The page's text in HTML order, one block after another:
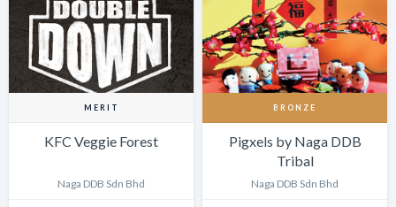
MERIT
KFC Veggie Forest
Naga DDB Sdn Bhd
BRONZE
Pigxels by Naga DDB
Tribal
Naga DDB Sdn Bhd